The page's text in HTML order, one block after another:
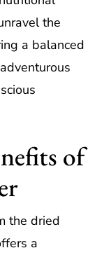
the
a balanced
of
the dried
a